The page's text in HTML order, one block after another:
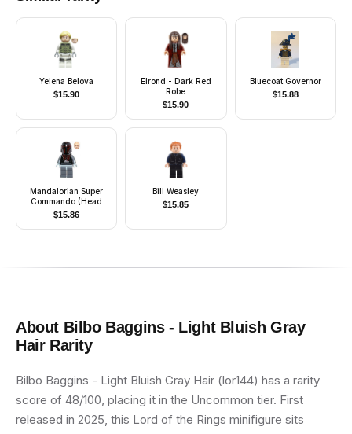
Yelena Belova
$15.90
Elrond - Dark Red
Robe
$15.90
Bluecoat Governor
$15.88
Mandalorian Super
Commando (Head
with High Brow
Pattern)
$15.86
Bill Weasley
$15.85
About Bilbo Baggins - Light Bluish Gray
HairRarity
Bilbo Baggins - Light Bluish Gray Hair (lor144) has a rarity
score of 48/100, placing it in the Uncommon tier. First
released in 2025, this Lord of the Rings minifigure sits